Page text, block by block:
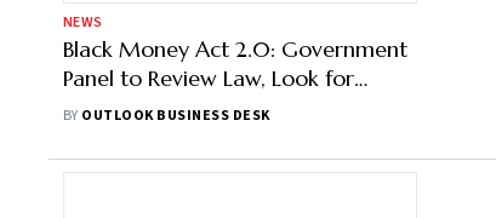
NEWS
Black Money Act 2.0: Government
Panel to Review Law, Look for
Measures to Align it with I-T Act
BY OUTLOOK BUSINESS DESK